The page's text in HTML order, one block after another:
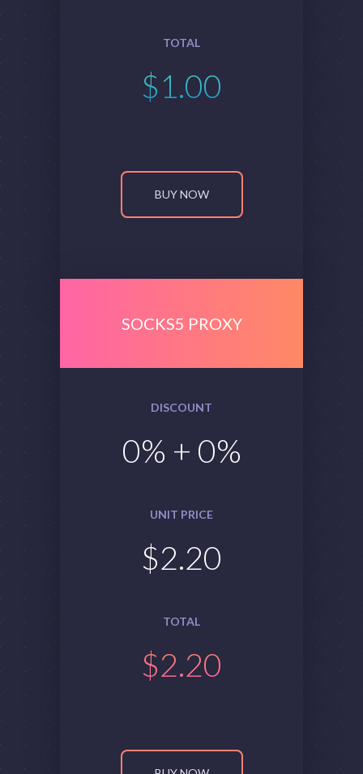
TOTAL
$1.00
BUY NOW
SOCKS5 PROXY
DISCOUNT
0% + 0%
UNIT PRICE
$2.20
TOTAL
$2.20